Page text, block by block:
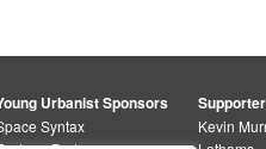
Urbanist Sponsors
Syntax
Kevin